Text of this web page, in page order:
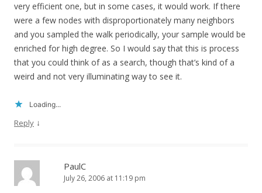
very efficient one, but in some cases, it would work. If there
were a few nodes with disproportionately many neighbors
and you sampled the walk periodically, your sample would be
enriched for high degree. So I would say that this is process
that you could think of as a search, though that’s kind of a
weird and not very illuminating way to see it.
Loading...
Reply ↓
PaulC
July 26, 2006 at 11:19 pm